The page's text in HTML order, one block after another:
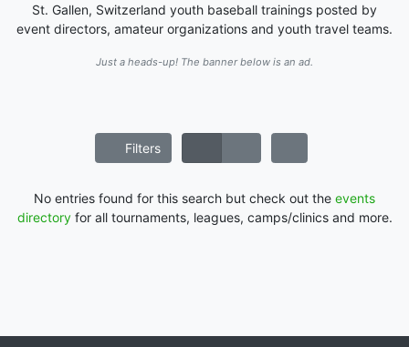
St. Gallen, Switzerland youth baseball trainings posted by
event directors, amateur organizations and youth travel teams.
Just a heads-up! The banner below is an ad.
Filters
No entries found for this search but check out the events
directoryfor all tournaments, leagues, camps/clinics and more.